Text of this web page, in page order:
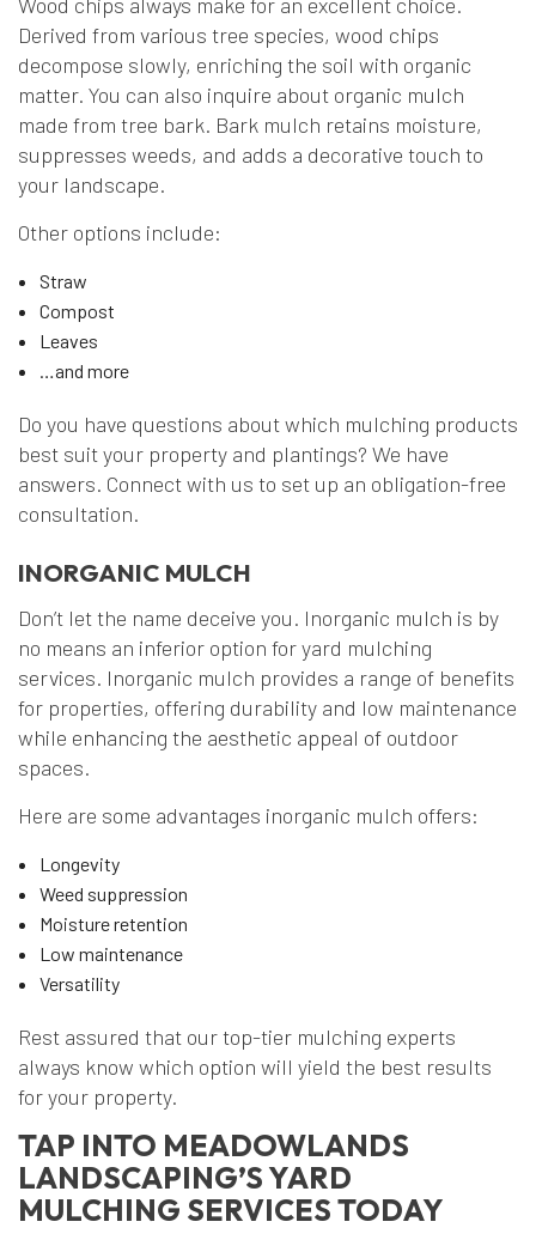
Derived from various tree species, wood chips
decompose slowly, enriching the soil with organic
matter. You can also inquire about organic mulch
made from tree bark. Bark mulch retains moisture,
suppresses weeds, and adds a decorative touch to
your landscape.
Other options include:
Straw
Compost
Leaves
…and more
Do you have questions about which mulching products
best suit your property and plantings? We have
answers. Connect with us to set up an obligation-free
consultation.
INORGANIC MULCH
Don’t let the name deceive you. Inorganic mulch is by
no means an inferior option for yard mulching
services. Inorganic mulch provides a range of benefits
for properties, offering durability and low maintenance
while enhancing the aesthetic appeal of outdoor
spaces.
Here are some advantages inorganic mulch offers:
Longevity
Weed suppression
Moisture retention
Low maintenance
Versatility
Rest assured that our top-tier mulching experts
always know which option will yield the best results
for your property.
TAP INTO MEADOWLANDS
LANDSCAPING’S YARD
MULCHING SERVICES TODAY